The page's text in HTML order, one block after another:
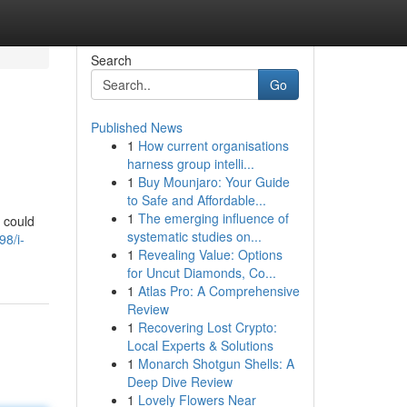
i-
Search
Go
Published News
1 How current organisations
harness group intelli...
1 Buy Mounjaro: Your Guide
to Safe and Affordable...
1 The emerging influence of
systematic studies on...
1 Revealing Value: Options
for Uncut Diamonds, Co...
1 Atlas Pro: A Comprehensive
Review
1 Recovering Lost Crypto:
Local Experts & Solutions
1 Monarch Shotgun Shells: A
Deep Dive Review
1 Lovely Flowers Near